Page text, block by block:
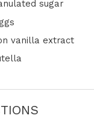
sugar
vanilla extract